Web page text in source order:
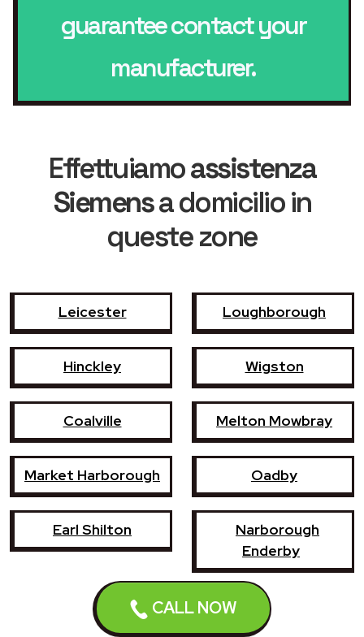
CALL NOW
guarantee contact your
manufacturer.
Effettuiamoassistenza
Siemensa domicilio in
queste zone
Leicester Loughborough
Hinckley Wigston
Coalville Melton Mowbray
Market Harborough Oadby
Earl Shilton
Narborough
Enderby
Shepshed Syston